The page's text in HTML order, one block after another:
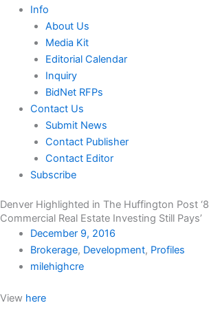
Info
About Us
Media Kit
Editorial Calendar
Inquiry
BidNet RFPs
Contact Us
Submit News
Contact Publisher
Contact Editor
Subscribe
Denver Highlighted in The Huffington Post
Commercial Real Estate Investing Still Pays’
December 9, 2016
Brokerage, Development, Profiles
milehighcre
View here